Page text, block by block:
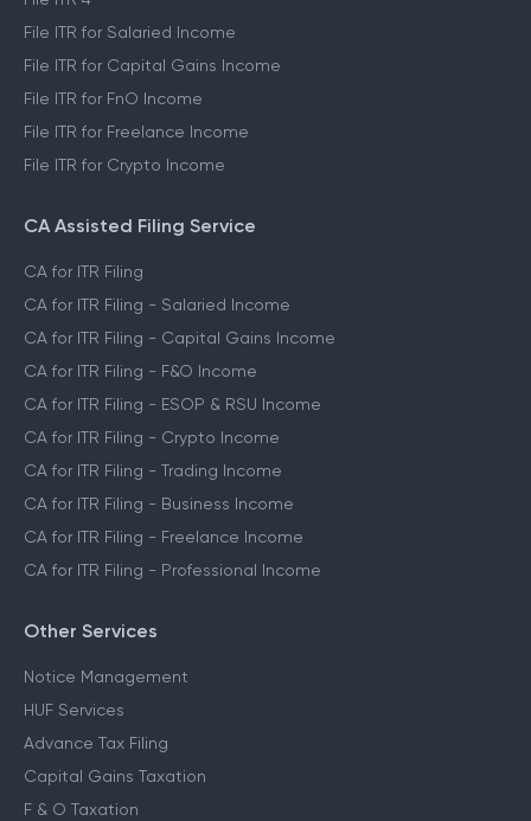
File ITR for Salaried Income
File ITR for Capital Gains Income
File ITR for FnO Income
File ITR for Freelance Income
File ITR for Crypto Income
CA Assisted Filing Service
CA for ITR Filing
CA for ITR Filing - Salaried Income
CA for ITR Filing - Capital Gains Income
CA for ITR Filing - F&O Income
CA for ITR Filing - ESOP & RSU Income
CA for ITR Filing - Crypto Income
CA for ITR Filing - Trading Income
CA for ITR Filing - Business Income
CA for ITR Filing - Freelance Income
CA for ITR Filing - Professional Income
Other Services
Notice Management
HUF Services
Advance Tax Filing
Capital Gains Taxation
F & O Taxation